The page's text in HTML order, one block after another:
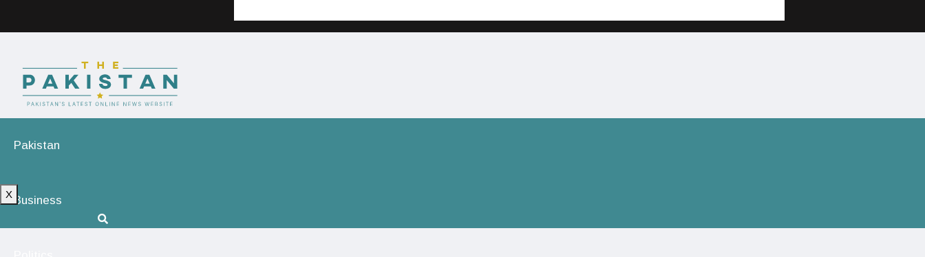
Pakistan
Business
X